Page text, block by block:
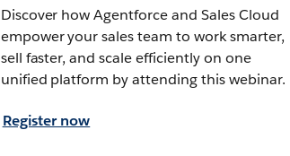
Discover how Agentforce and Sales Cloud
empower your sales team to work smarter,
sell faster, and scale efficiently on one
unified platform by attending this webinar.
Register now